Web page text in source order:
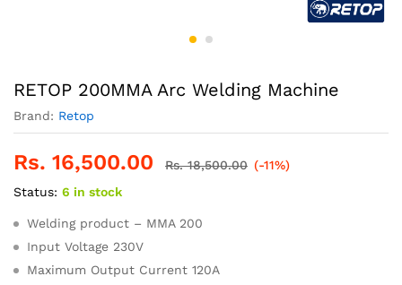
RETOP 200MMA Arc Welding Machine
Brand: Retop
Rs. 16,500.00 Rs.18,500.00 (-11%)
Status: 6 in stock
Welding product – MMA 200
Input Voltage 230V
Maximum Output Current 120A